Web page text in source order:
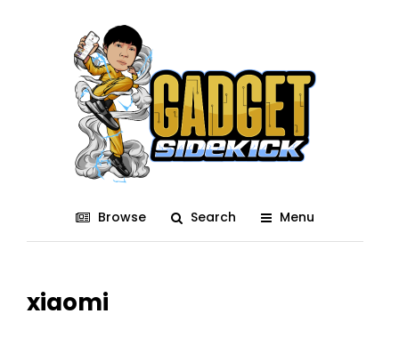
Browse Search Menu
xiaomi